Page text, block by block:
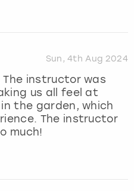
Sun, 4th Aug 2024
instructor was
us all feel at
the garden, which
The instructor
much!